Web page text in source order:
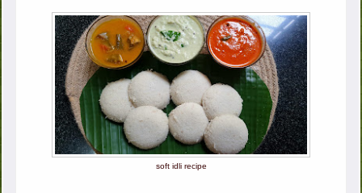
soft idli recipe